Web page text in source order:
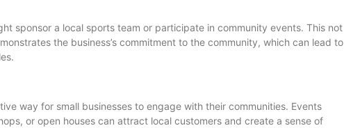
sponsor a local sports team or participate in community events. This not
the business’s commitment to the community, which can lead to
way for small businesses to engage with their communities. Events
or open houses can attract local customers and create a sense of